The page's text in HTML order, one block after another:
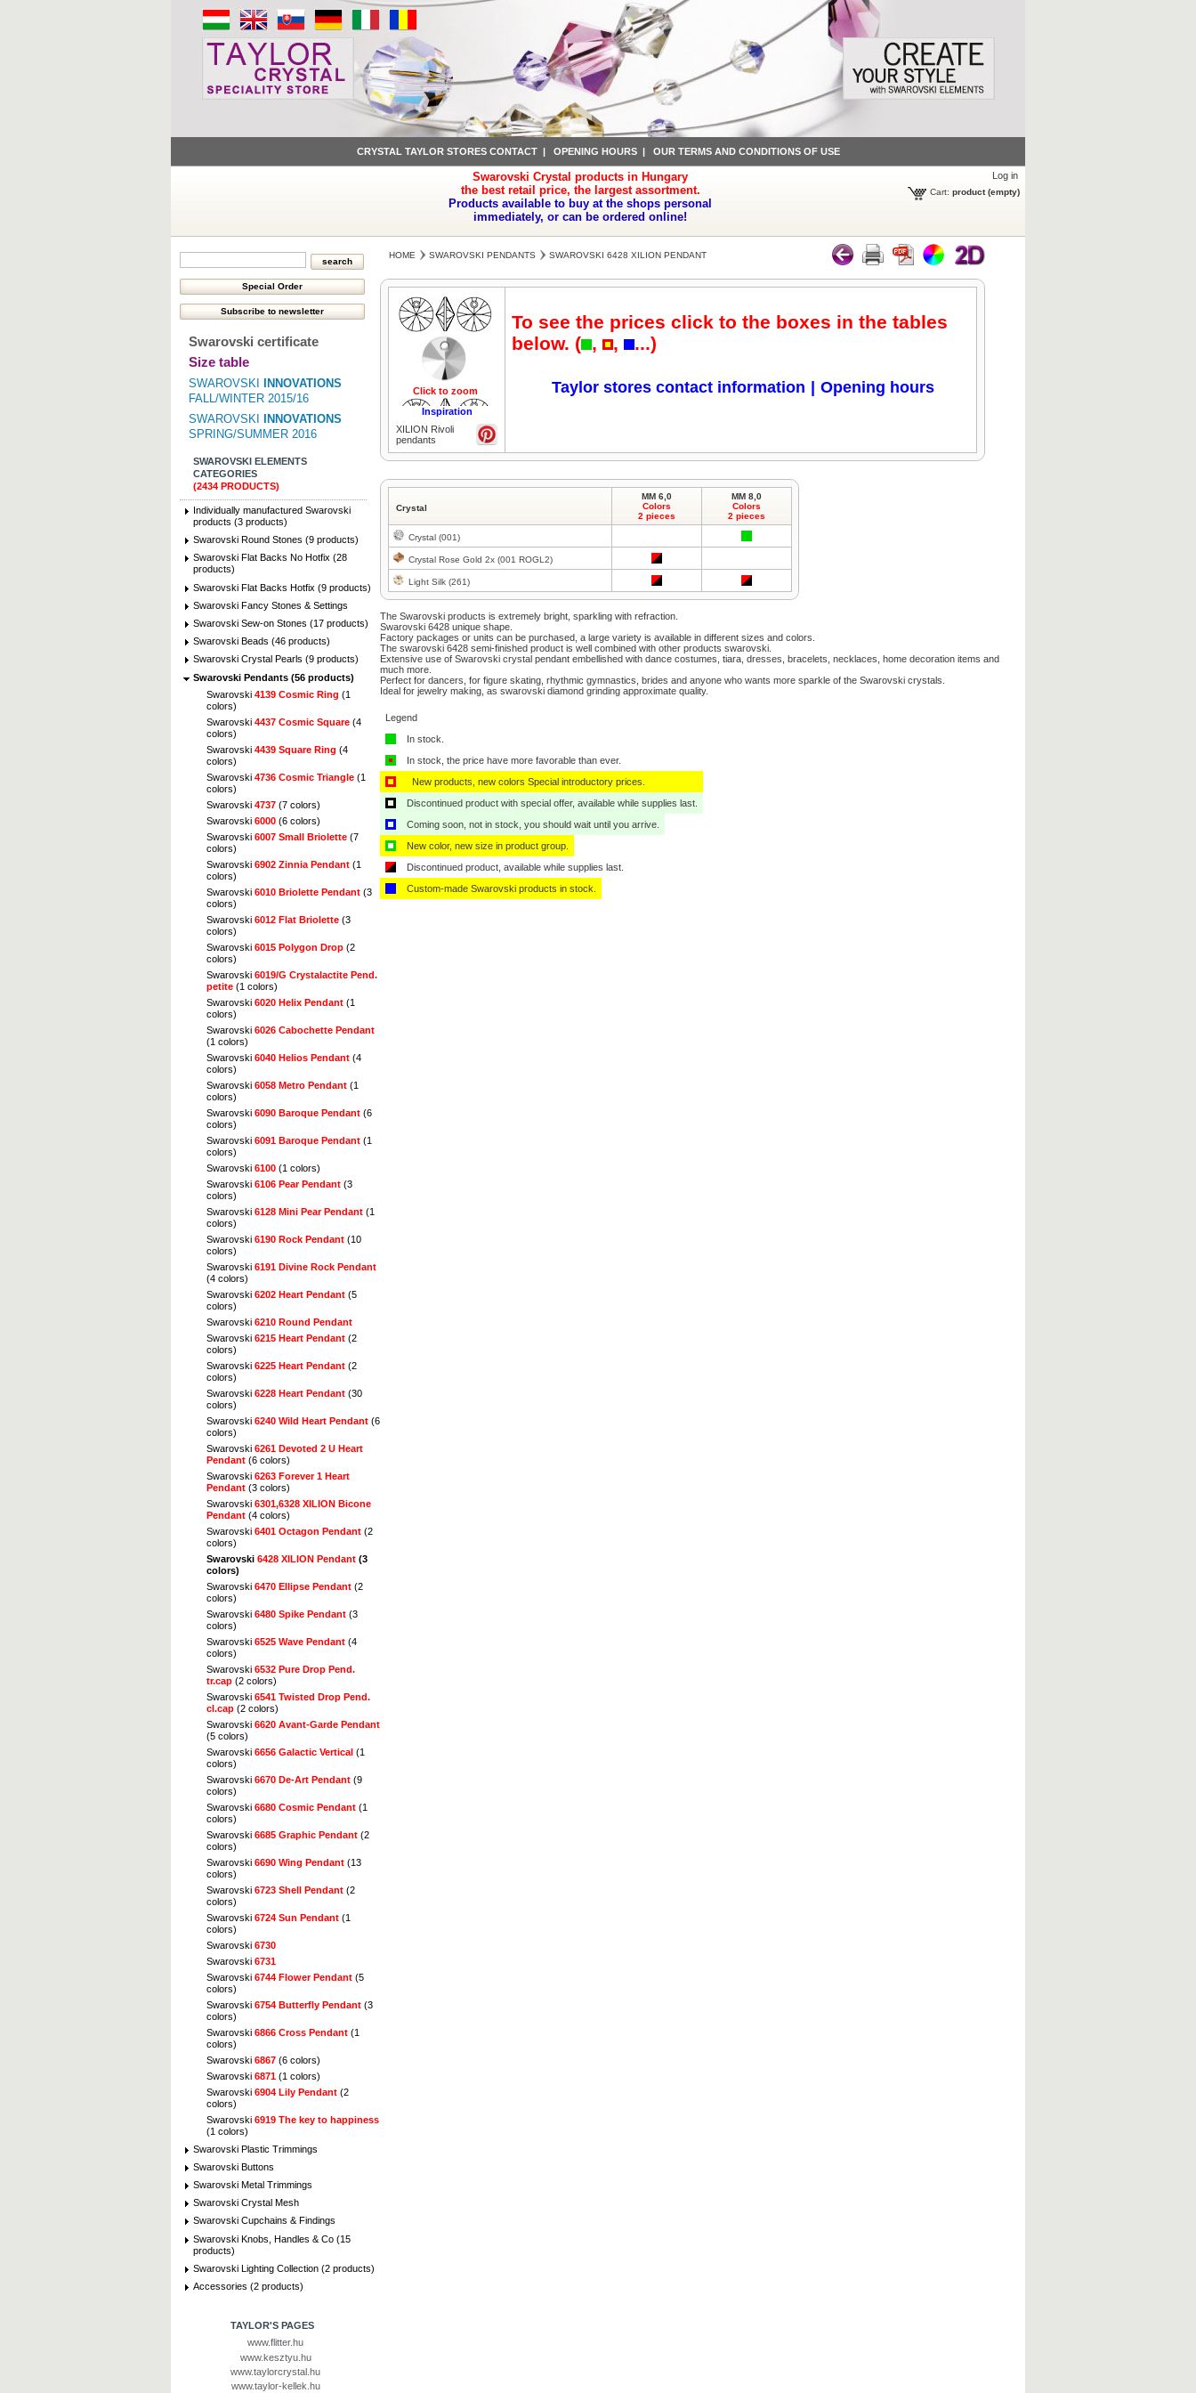
CRYSTAL TAYLOR STORES CONTACT| OPENING HOURS| OUR TERMS AND CONDITIONS OF USE
Swarovski Crystal products in Hungary
the best retail price, the largest assortment.
Products available to buy at the shops personal
immediately, or can be ordered online!
Log in
Cart: product (empty)
Swarovski certificate
Size table
SWAROVSKI
INNOVATIONS
FALL/WINTER 2015/16
SWAROVSKI
INNOVATIONS
SPRING/SUMMER 2016
SWAROVSKI ELEMENTS
CATEGORIES
(2434 PRODUCTS)
Individually manufactured Swarovski
products (3 products)
Swarovski Round Stones (9 products)
Swarovski Flat Backs No Hotfix (28
products)
Swarovski Flat Backs Hotfix (9 products)
Swarovski Fancy Stones & Settings
Swarovski Sew-on Stones (17 products)
Swarovski Beads (46 products)
Swarovski Crystal Pearls (9 products)
Swarovski Pendants (56 products)
Swarovski 4139 Cosmic Ring (1
colors)
Swarovski 4437 Cosmic Square (4
colors)
Swarovski 4439 Square Ring (4
colors)
Swarovski 4736 Cosmic Triangle (1
colors)
Swarovski 4737 (7 colors)
Swarovski 6000 (6 colors)
Swarovski 6007 Small Briolette (7
colors)
Swarovski 6902 Zinnia Pendant (1
colors)
Swarovski 6010 Briolette Pendant (3
colors)
Swarovski 6012 Flat Briolette (3
colors)
Swarovski 6015 Polygon Drop (2
colors)
Swarovski 6019/G Crystalactite Pend.
petite (1 colors)
Swarovski 6020 Helix Pendant (1
colors)
Swarovski 6026 Cabochette Pendant
(1 colors)
Swarovski 6040 Helios Pendant (4
colors)
Swarovski 6058 Metro Pendant (1
colors)
Swarovski 6090 Baroque Pendant (6
colors)
Swarovski 6091 Baroque Pendant (1
colors)
Swarovski 6100 (1 colors)
Swarovski 6106 Pear Pendant (3
colors)
Swarovski 6128 Mini Pear Pendant (1
colors)
Swarovski 6190 Rock Pendant (10
colors)
Swarovski 6191 Divine Rock Pendant
(4 colors)
Swarovski 6202 Heart Pendant (5
colors)
Swarovski 6210 Round Pendant
Swarovski 6215 Heart Pendant (2
colors)
Swarovski 6225 Heart Pendant (2
colors)
Swarovski 6228 Heart Pendant (30
colors)
Swarovski 6240 Wild Heart Pendant (6
colors)
Swarovski 6261 Devoted 2 U Heart
Pendant (6 colors)
Swarovski 6263 Forever 1 Heart
Pendant (3 colors)
Swarovski 6301,6328 XILION Bicone
Pendant (4 colors)
Swarovski 6401 Octagon Pendant (2
colors)
Swarovski 6428 XILION Pendant (3
colors)
Swarovski 6470 Ellipse Pendant (2
colors)
Swarovski 6480 Spike Pendant (3
colors)
Swarovski 6525 Wave Pendant (4
colors)
Swarovski 6532 Pure Drop Pend.
tr.cap (2 colors)
Swarovski 6541 Twisted Drop Pend.
cl.cap (2 colors)
Swarovski 6620 Avant-Garde Pendant
(5 colors)
Swarovski 6656 Galactic Vertical (1
colors)
Swarovski 6670 De-Art Pendant (9
colors)
Swarovski 6680 Cosmic Pendant (1
colors)
Swarovski 6685 Graphic Pendant (2
colors)
Swarovski 6690 Wing Pendant (13
colors)
Swarovski 6723 Shell Pendant (2
colors)
Swarovski 6724 Sun Pendant (1
colors)
Swarovski 6730
Swarovski 6731
Swarovski 6744 Flower Pendant (5
colors)
Swarovski 6754 Butterfly Pendant (3
colors)
Swarovski 6866 Cross Pendant (1
colors)
Swarovski 6867 (6 colors)
Swarovski 6871 (1 colors)
Swarovski 6904 Lily Pendant (2
colors)
Swarovski 6919 The key to happiness
(1 colors)
Swarovski Plastic Trimmings
Swarovski Buttons
Swarovski Metal Trimmings
Swarovski Crystal Mesh
Swarovski Cupchains & Findings
Swarovski Knobs, Handles & Co (15
products)
Swarovski Lighting Collection (2 products)
Accessories (2 products)
TAYLOR'S PAGES
www.flitter.hu
www.kesztyu.hu
www.taylorcrystal.hu
www.taylor-kellek.hu
HOME SWAROVSKI PENDANTS SWAROVSKI 6428 XILION PENDANT
Click to zoom
Click to zoom
Click to zoom
Click to zoom
Inspiration
XILION Rivoli
pendants
To see the prices click to the boxes in the tables
below. ( , , ...)
Taylor stores contact information Opening hours
Crystal
MM 6,0
Colors
2 pieces
MM 8,0
Colors
2 pieces
Crystal (001)
Crystal Rose Gold 2x (001 ROGL2)
Light Silk (261)
The Swarovski products is extremely bright, sparkling with refraction.
Swarovski 6428 unique shape.
Factory packages or units can be purchased, a large variety is available in different sizes and colors.
The swarovski 6428 semi-finished product is well combined with other products swarovski.
Extensive use of Swarovski crystal pendant embellished with dance costumes, tiara, dresses, bracelets, necklaces, home decoration items and
much more.
Perfect for dancers, for figure skating, rhythmic gymnastics, brides and anyone who wants more sparkle of the Swarovski crystals.
Ideal for jewelry making, as swarovski diamond grinding approximate quality.
Legend
In stock.
In stock, the price have more favorable than ever.
New products, new colors Special introductory prices.
Discontinued product with special offer, available while supplies last.
Coming soon, not in stock, you should wait until you arrive.
New color, new size in product group.
Discontinued product, available while supplies last.
Custom-made Swarovski products in stock.